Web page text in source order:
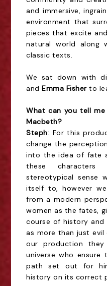
and immersive,
environment that
pieces that excite
natural world along
classic texts.
We sat down with
andEmma Fisherto
What can you tell
Macbeth?
Steph: For this
change the
into the idea of fate
these
stereotypical sense
itself to, however
from a modern
women as the fates,
course of history and
as more than just evil
our production
universe who
path set out for
history on its correct